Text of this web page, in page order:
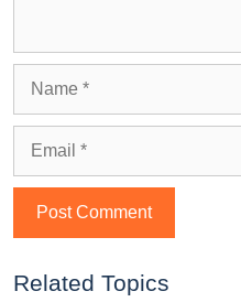
Related Topics